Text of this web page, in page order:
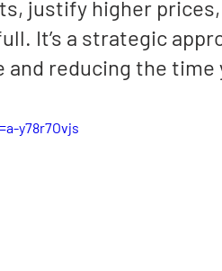
justify higher prices,
It’s a strategic
and reducing the
y78r7Ovjs